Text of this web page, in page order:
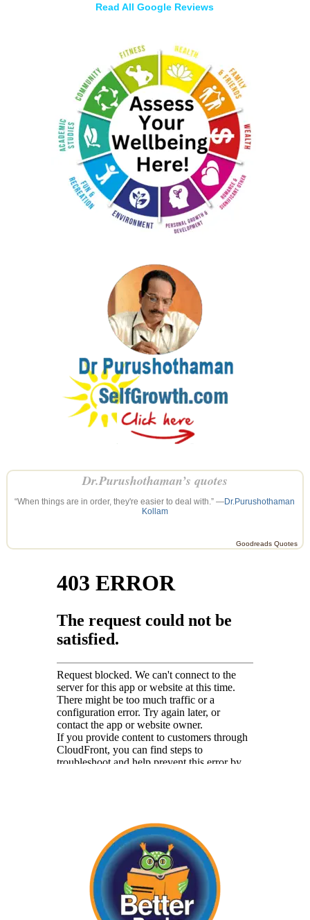
Read All Google Reviews
Dr.Purushothaman’s quotes
“When things are in order, they're easier to deal with.” —Dr.Purushothaman
Kollam
Goodreads Quotes